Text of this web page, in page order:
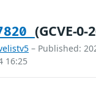
(GCVE-0-
– Published:
16:25